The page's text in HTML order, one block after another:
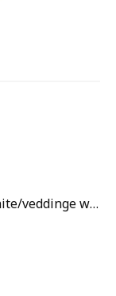
High cabinet f built-in appliances, white/veddinge white, 60x60x200 cm